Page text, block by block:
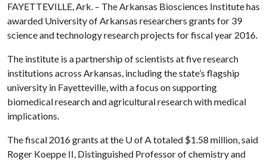
FAYETTEVILLE, Ark. – The Arkansas Biosciences Institute has
awarded University of Arkansas researchers grants for 39
science and technology research projects for fiscal year 2016.
The institute is a partnership of scientists at five research
institutions across Arkansas, including the state’s flagship
university in Fayetteville, with a focus on supporting
biomedical research and agricultural research with medical
implications.
The fiscal 2016 grants at the U of Atotaled $1.58 million, said
Roger Koeppe II, Distinguished Professor of chemistry and